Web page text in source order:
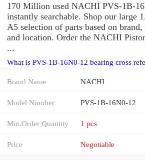
170 Million used NACHI PVS-1B-
instantly searchable. Shop our large
A5 selection of parts based on
and location. Order the NACHI
...
What is PVS-1B-16N0-12 bearing cross
Brand Name NACHI
Model Number PVS-1B-16N0-12
Min.Order Quantity 1 pcs
Price Negotiable